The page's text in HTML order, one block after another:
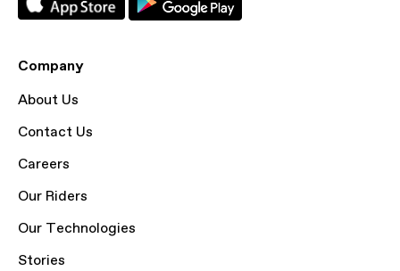
Company
About Us
Contact Us
Careers
Our Riders
Our Technologies
Stories